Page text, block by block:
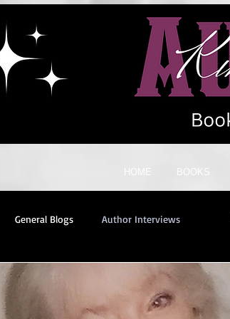
HOME BOOKS
General Blogs Author Interviews